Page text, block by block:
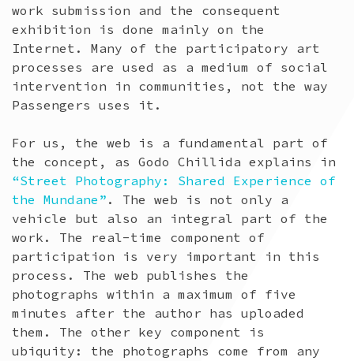
work submission and the consequent
exhibition is done mainly on the
Internet. Many of the participatory art
processes are used as a medium of social
intervention in communities, not the way
Passengers uses it.
For us, the web is a fundamental part of
the concept, as Godo Chillida explains in
“Street Photography: Shared Experience of
the Mundane” . The web is not only a
vehicle but also an integral part of the
work. The real-time component of
participation is very important in this
process. The web publishes the
photographs within a maximum of five
minutes after the author has uploaded
them. The other key component is
ubiquity: the photographs come from any